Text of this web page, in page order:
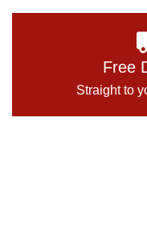
Free
Straight to